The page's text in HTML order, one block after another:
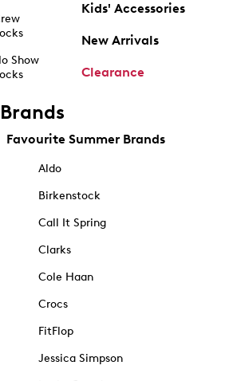
Show
Kids' Accessories
New Arrivals
Clearance
Brands
Favourite Summer Brands
Aldo
Birkenstock
Call It Spring
Clarks
Cole Haan
Crocs
FitFlop
Jessica Simpson